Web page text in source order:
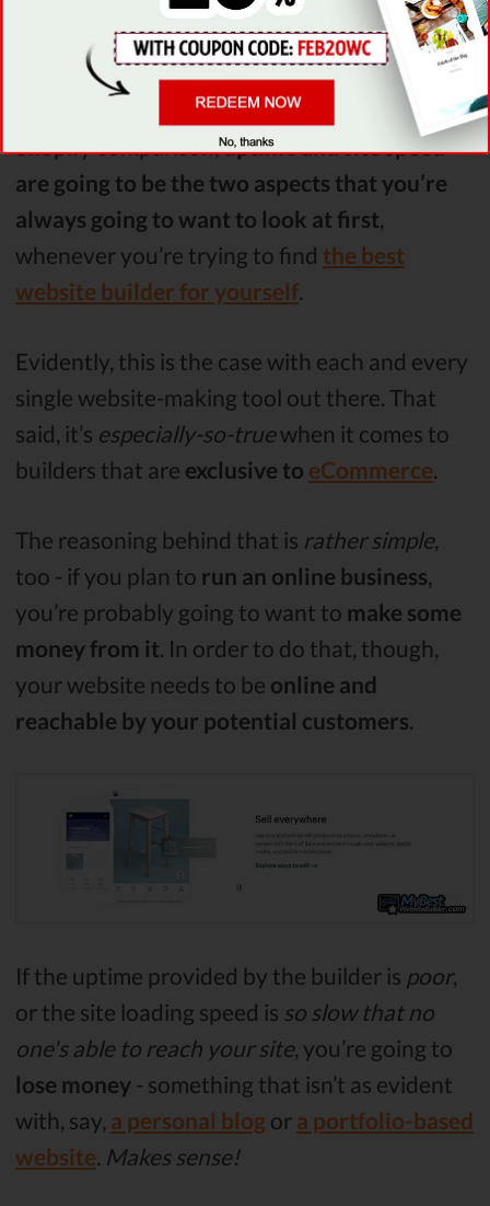
Uptime & Site Speed
As stated earlier on in the WooCommerce VS
Shopify comparison,uptime and site speed
are going to be the two aspects that you’re
always going to want to look at first
whenever you’re trying to find the best
website builder for yourself
Evidently, this is the case with each and every
single website-making tool out there. That
said, it’s especially-so-truewhen it comes to
builders that are exclusive to eCommerce.
The reasoning behind that is rather simple,
too - if you plan to run an online business,
you’re probably going to want to make some
money from it. In order to do that, though,
your website needs to be online and
reachable by your potential customers.
If the uptime provided by the builder is poor,
or the site loading speed is so slow that no
one's able to reach your site, you’re going to
lose money - something that isn’t as evident
with, say, a personal blog or a portfolio-based
website Makes sense!